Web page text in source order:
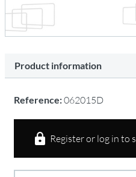
Product information
Reference:062015D
Register or log in to